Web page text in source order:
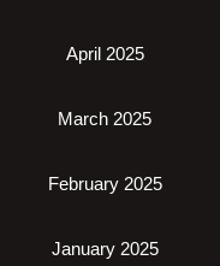
April 2025
March 2025
February 2025
January 2025